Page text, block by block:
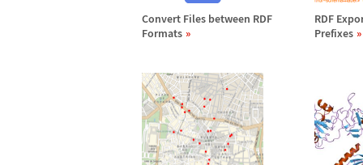
Convert Files between RDF
Formats
RDF
Prefixes